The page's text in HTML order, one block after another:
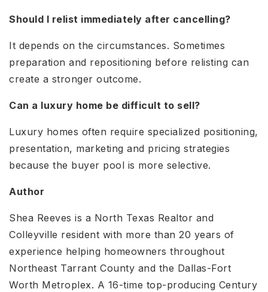
Should I relist immediately after cancelling?
It depends on the circumstances. Sometimes
preparation and repositioning before relisting can
create a stronger outcome.
Can a luxury home be difficult to sell?
Luxury homes often require specialized positioning,
presentation, marketing and pricing strategies
because the buyer pool is more selective.
Author
Shea Reeves is a North Texas Realtor and
Colleyville resident with more than 20 years of
experience helping homeowners throughout
Northeast Tarrant County and the Dallas-Fort
Worth Metroplex. A 16-time top-producing Century